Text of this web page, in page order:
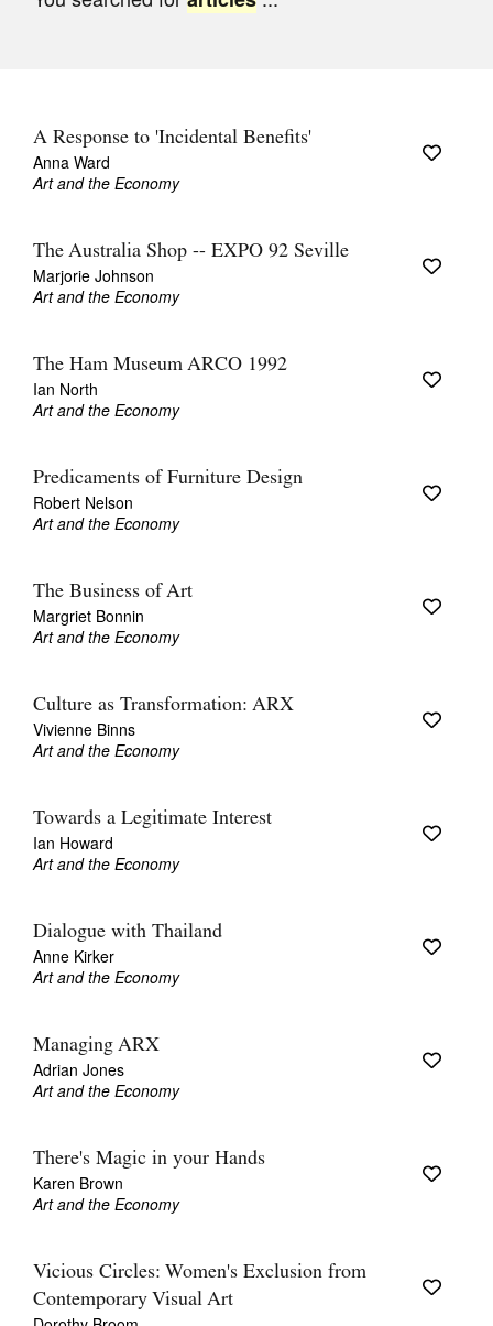
Opportunities
Advertising
Donate
Search
Favourites
Tarntanya / Adelaide
Terms & Conditions
Privacy Policy
A Response to 'Incidental Benefits'
Anna Ward
Art and the Economy
The Australia Shop -- EXPO 92 Seville
Marjorie Johnson
Art and the Economy
The Ham Museum ARCO 1992
Ian North
Art and the Economy
Predicaments of Furniture Design
Robert Nelson
Art and the Economy
The Business of Art
Margriet Bonnin
Art and the Economy
Culture as Transformation: ARX
Vivienne Binns
Art and the Economy
Towards a Legitimate Interest
Ian Howard
Art and the Economy
Dialogue with Thailand
Anne Kirker
Art and the Economy
Managing ARX
Adrian Jones
Art and the Economy
There's Magic in your Hands
Karen Brown
Art and the Economy
Vicious Circles: Women's Exclusion from
Contemporary Visual Art